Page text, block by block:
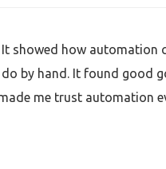
showed how
by hand. It found good
me trust automation